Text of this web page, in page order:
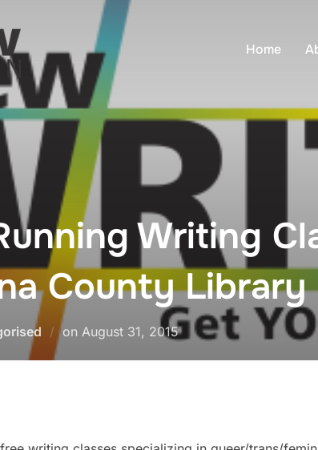
Home
Writing
County Library
on August 31, 2015